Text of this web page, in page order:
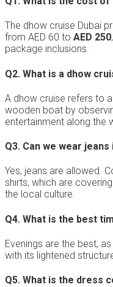
The dhow cruise Dubai
from AED 60 to AED 250
package inclusions.
Q2. What is a dhow
A dhow cruise refers to
wooden boat by
entertainment along the
Q3. Can we wear jeans
Yes, jeans are allowed.
shirts, which are
the local culture.
Q4. What is the best
Evenings are the best,
with its lightened
Q5. What is the dress